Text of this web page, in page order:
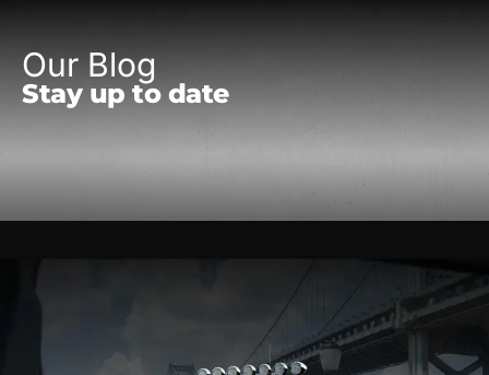
Our Blog
Stay up to date